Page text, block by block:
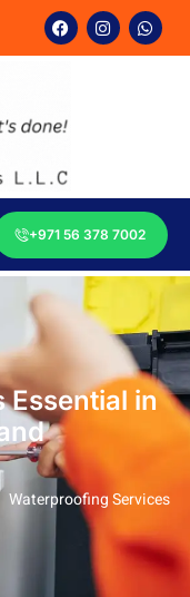
+971 56 378 7002
Essential in
Waterproofing Services